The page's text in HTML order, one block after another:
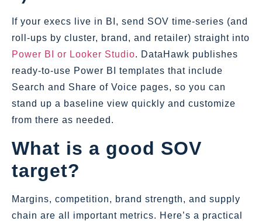
If your execs live in BI, send SOV time‑series (and
roll‑ups by cluster, brand, and retailer) straight into
Power BI or Looker Studio. DataHawk publishes
ready‑to‑use Power BI templates that include
Search and Share of Voice pages, so you can
stand up a baseline view quickly and customize
from there as needed.
What is a good SOV
target?
Margins, competition, brand strength, and supply
chain are all important metrics. Here’s a practical